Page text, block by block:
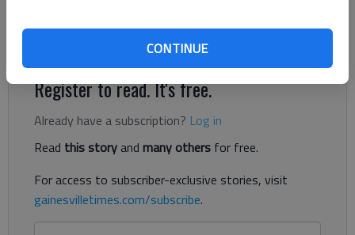
CONTINUE
Having high school sports has positive impact on entire
Register to read. It's free.
Already have a subscription? Log in
Read this storyand many others for free.
For access to subscriber-exclusive stories, visit
gainesvilletimes.com/subscribe.